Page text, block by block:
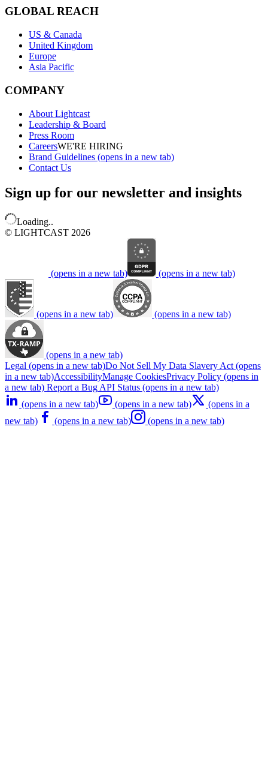
GLOBAL REACH
US & Canada
United Kingdom
Europe
Asia Pacific
COMPANY
About Lightcast
Leadership & Board
Press Room
CareersWE'RE HIRING
Brand Guidelines (opens in a new tab)
Contact Us
Sign up for our newsletter and insights
Loading..
© LIGHTCAST 2026
(opens in a new tab) (opens in a new tab)
(opens in a new tab) (opens in a new tab)
(opens in a new tab)
Legal (opens in a new tab)Do Not Sell My Data Slavery Act (opens
in a new tab)AccessibilityManage CookiesPrivacy Policy (opens in
a new tab) Report a Bug API Status (opens in a new tab)
(opens in a new tab)
(opens in a new tab)
(opens in a
new tab)
(opens in a new tab) (opens in a new tab)